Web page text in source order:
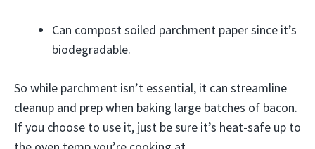
Can compost soiled parchment paper since it’s
biodegradable.
So while parchment isn’t essential, it can streamline
cleanup and prep when baking large batches of bacon.
If you choose to use it, just be sure it’s heat-safe up to